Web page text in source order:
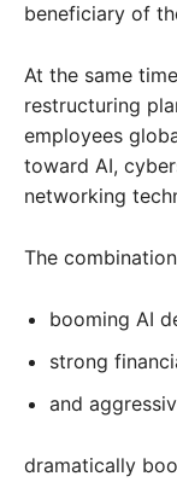
beneficiary of
At the same
restructuring
employees
toward AI,
networking
The
booming AI
strong
and
dramatically